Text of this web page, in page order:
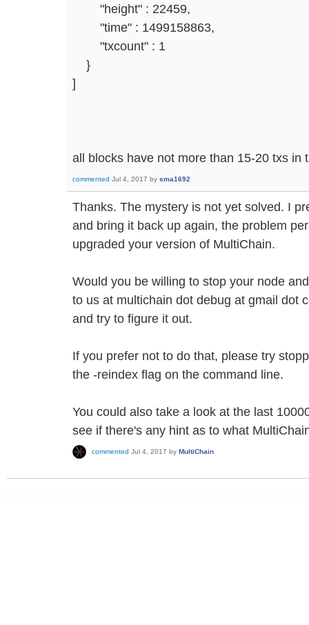
"height" : 22459,
"time" : 1499158863,
"txcount" : 1
}
]
all blocks have not more than 15-20 txs in
commented Jul 4, 2017 by sma1692
Thanks. The mystery is not yet solved. I
and bring it back up again, the problem
upgraded your version of MultiChain.
Would you be willing to stop your node
to us at multichain dot debug at gmail dot
and try to figure it out.
If you prefer not to do that, please try
the -reindex flag on the command line.
You could also take a look at the last
see if there's any hint as to what
commented Jul 4, 2017 by MultiChain